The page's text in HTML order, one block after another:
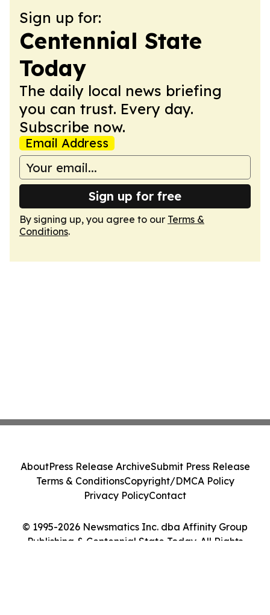
Sign up for:
Centennial State
Today
The daily local news briefing
you can trust. Every day.
Subscribe now.
Email Address
Sign up for free
By signing up, you agree to our Terms &
Conditions.
© 1995-2026 Newsmatics Inc. dba Affinity Group
Publishing & Centennial State Today. All Rights
AboutPress Release ArchiveSubmit Press Release
Terms & ConditionsCopyright/DMCA Policy
Privacy PolicyContact